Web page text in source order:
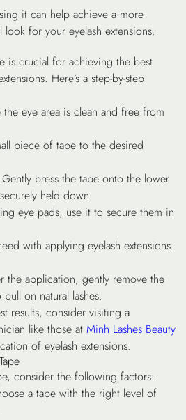
it can help achieve a more
for your eyelash extensions.
is crucial for achieving the best
Here’s a step-by-step
the eye area is clean and free from
piece of tape to the desired
press the tape onto the lower
held down.
eye pads, use it to secure them in
with applying eyelash extensions
the application, gently remove the
on natural lashes.
results, consider visiting a
like those at Minh Lashes Beauty
of eyelash extensions.
consider the following factors:
a tape with the right level of